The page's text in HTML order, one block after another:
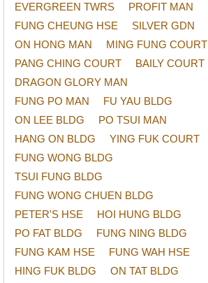
EVERGREEN TWRS
PROFIT MAN
FUNG CHEUNG HSE
SILVER GDN
ON HONG MAN
MING FUNG COURT
PANG CHING COURT
BAILY COURT
DRAGON GLORY MAN
FUNG PO MAN
FU YAU BLDG
ON LEE BLDG
PO TSUI MAN
HANG ON BLDG
YING FUK COURT
FUNG WONG BLDG
TSUI FUNG BLDG
FUNG WONG CHUEN BLDG
PETER'S HSE
HOI HUNG BLDG
PO FAT BLDG
FUNG NING BLDG
FUNG KAM HSE
FUNG WAH HSE
HING FUK BLDG
ON TAT BLDG